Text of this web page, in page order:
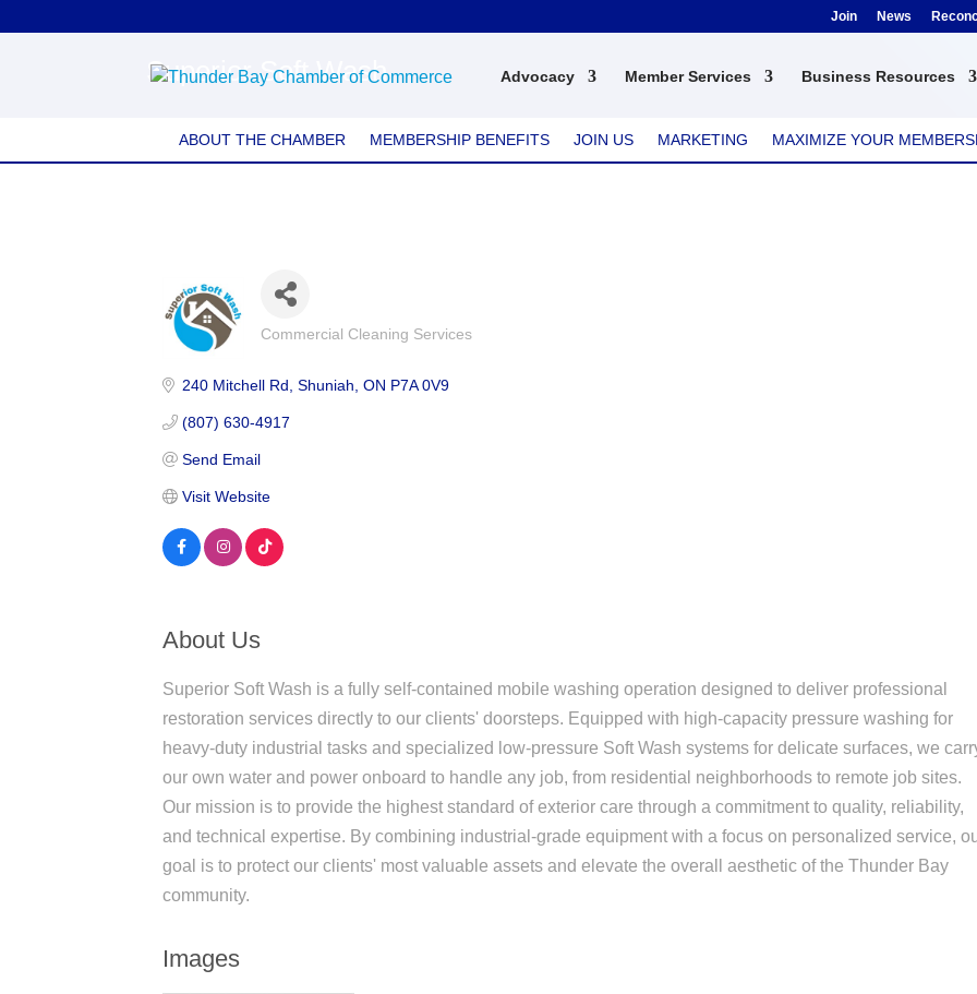
Join News
Advocacy Member Services Business Resources
Superior Soft Wash
ABOUT THE CHAMBER MEMBERSHIP BENEFITS JOIN US MARKETING MAXIMIZE YOUR
Commercial Cleaning Services
240 Mitchell Rd Shuniah ON P7A 0V9
(807) 630-4917
Send Email
Visit Website
About Us
Superior Soft Wash is a fully self-contained mobile washing operation designed to deliver professional
restoration services directly to our clients' doorsteps. Equipped with high-capacity pressure washing for
heavy-duty industrial tasks and specialized low-pressure Soft Wash systems for delicate surfaces, we
our own water and power onboard to handle any job, from residential neighborhoods to remote job sites.
Our mission is to provide the highest standard of exterior care through a commitment to quality, reliability,
and technical expertise. By combining industrial-grade equipment with a focus on personalized service,
goal is to protect our clients' most valuable assets and elevate the overall aesthetic of the Thunder Bay
community.
Images